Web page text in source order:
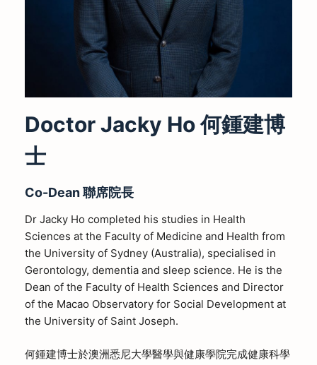
Doctor Jacky Ho 何鍾建博
士
Co-Dean聯席院長
Dr Jacky Ho completed his studies in Health
Sciences at the Faculty of Medicine and Health from
the University of Sydney (Australia), specialised in
Gerontology, dementia and sleep science. He is the
Dean of the Faculty of Health Sciences and Director
of the Macao Observatory for Social Development at
the University of Saint Joseph.
何鍾建博士於澳洲悉尼大學醫學與健康學院完成健康科學